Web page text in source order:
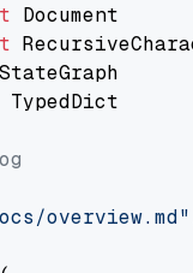
TypedDict
overview.md"